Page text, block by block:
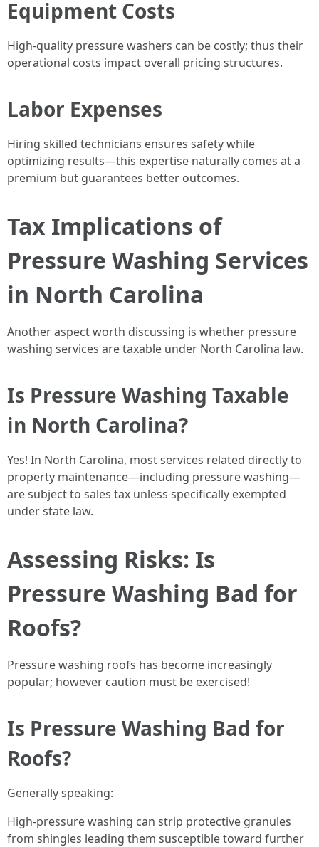
Equipment Costs
High-quality pressure washers can be costly; thus their
operational costs impact overall pricing structures.
Labor Expenses
Hiring skilled technicians ensures safety while
optimizing results—this expertise naturally comes at a
premium but guarantees better outcomes.
Tax Implications of
Pressure Washing Services
in North Carolina
Another aspect worth discussing is whether pressure
washing services are taxable under North Carolina law.
Is Pressure Washing Taxable
in North Carolina?
Yes! In North Carolina, most services related directly to
property maintenance—including pressure washing—
are subject to sales tax unless specifically exempted
under state law.
Assessing Risks: Is
Pressure Washing Bad for
Roofs?
Pressure washing roofs has become increasingly
popular; however caution must be exercised!
Is Pressure Washing Bad for
Roofs?
Generally speaking:
High-pressure washing can strip protective granules
from shingles leading them susceptible toward further